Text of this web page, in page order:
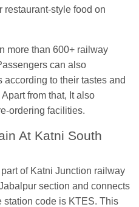
Ordered food inHWHat
food inKIR atKanpur
Ordered food inHWHat
Jn.
Panipat Jn.
GOA SMPRK KRANTI
restaurant-style food on
more than 600+ railway
can also
to their tastes and
from that, It also
ordering facilities.
At Katni South
of Katni Junction railway
section and connects
station code is KTES. This